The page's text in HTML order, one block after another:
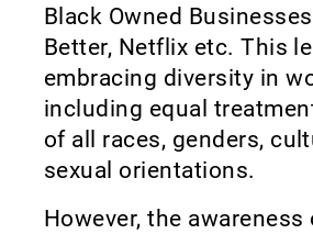
Black Owned
Better, Netflix etc. This
embracing diversity in
including equal
of all races, genders,
sexual orientations.
However, the awareness